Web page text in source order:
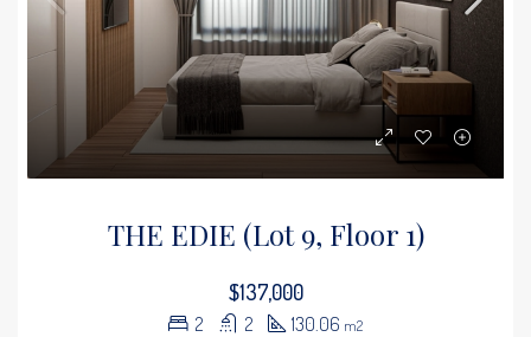
THE EDIE (Lot 9, Floor 1)
$137,000
2 2 130.06 m2